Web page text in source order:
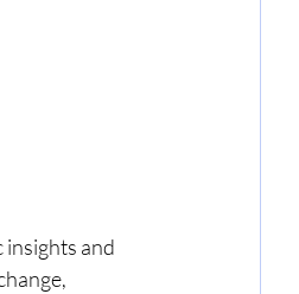
insights and